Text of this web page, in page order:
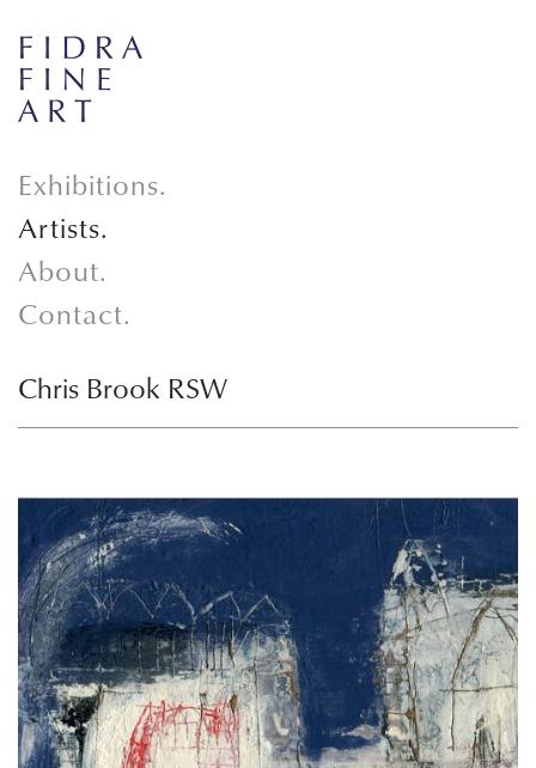
Exhibitions.
Artists.
About.
Contact.
Chris Brook RSW